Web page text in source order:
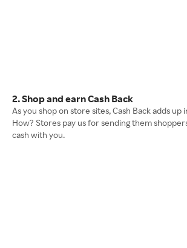
2. Shop and earn Cash Back
As you shop on store sites, Cash Back adds up
How? Stores pay us for sending them
cash with you.